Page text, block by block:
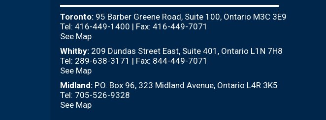
Toronto: 95 Barber Greene Road, Suite 100, Ontario M3C 3E9
Tel: 416-449-1400 | Fax: 416-449-7071
See Map
Whitby: 209 Dundas Street East, Suite 401, Ontario L1N 7H8
Tel: 289-638-3171 | Fax: 844-449-7071
See Map
Midland: P.O. Box 96, 323 Midland Avenue, Ontario L4R 3K5
Tel: 705-526-9328
See Map